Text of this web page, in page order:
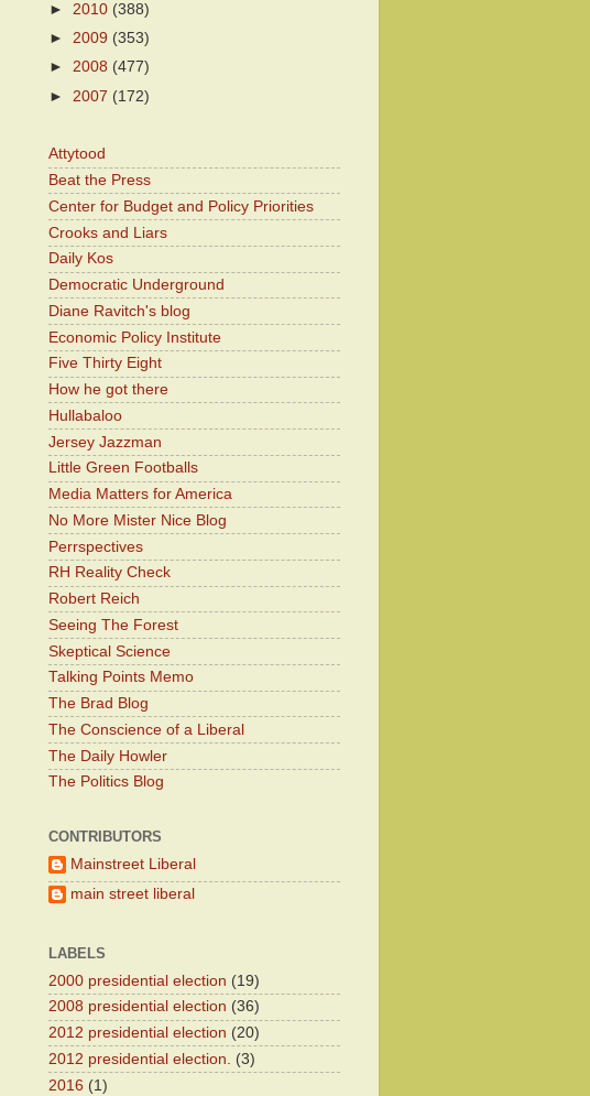
► 2010 (388)
► 2009 (353)
► 2008 (477)
► 2007 (172)
Attytood
Beat the Press
Center for Budget and Policy Priorities
Crooks and Liars
Daily Kos
Democratic Underground
Diane Ravitch's blog
Economic Policy Institute
Five Thirty Eight
How he got there
Hullabaloo
Jersey Jazzman
Little Green Footballs
Media Matters for America
No More Mister Nice Blog
Perrspectives
RH Reality Check
Robert Reich
Seeing The Forest
Skeptical Science
Talking Points Memo
The Brad Blog
The Conscience of a Liberal
The Daily Howler
The Politics Blog
CONTRIBUTORS
Mainstreet Liberal
main street liberal
LABELS
2000 presidential election (19)
2008 presidential election (36)
2012 presidential election (20)
2012 presidential election.
(3)
2016 (1)